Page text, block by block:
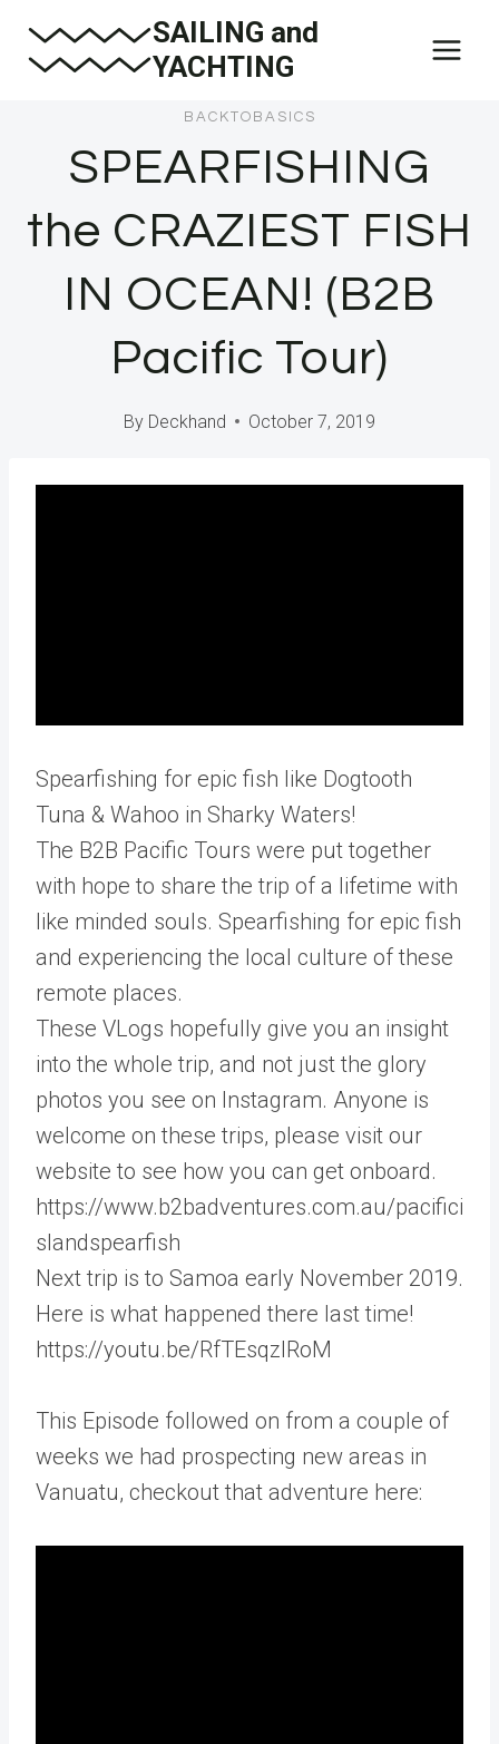
SAILING and
YACHTING
BACKTOBASICS
SPEARFISHING
the CRAZIEST FISH
IN OCEAN! (B2B
Pacific Tour)
By Deckhand October 7, 2019
Spearfishing for epic fish like Dogtooth
Tuna & Wahoo in Sharky Waters!
The B2B Pacific Tours were put together
with hope to share the trip of a lifetime with
like minded souls. Spearfishing for epic fish
and experiencing the local culture of these
remote places.
These VLogs hopefully give you an insight
into the whole trip, and not just the glory
photos you see on Instagram. Anyone is
welcome on these trips, please visit our
website to see how you can get onboard.
https://www.b2badventures.com.au/pacifici
slandspearfish
Next trip is to Samoa early November 2019.
Here is what happened there last time!
https://youtu.be/RfTEsqzIRoM
This Episode followed on from a couple of
weeks we had prospecting new areas in
Vanuatu, checkout that adventure here: